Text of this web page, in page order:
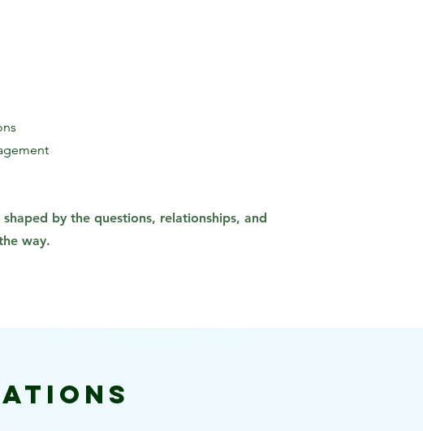
by the questions, relationships, and
way.